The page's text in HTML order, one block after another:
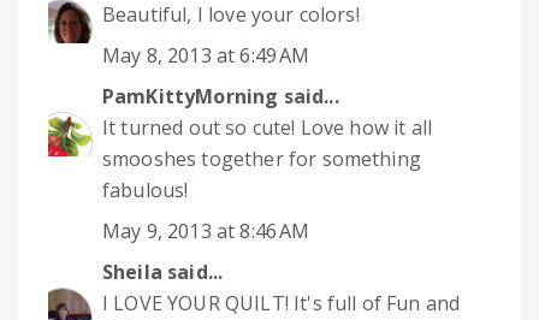
Beautiful, I love your colors!
May 8, 2013 at 6:49 AM
PamKittyMorning said...
It turned out so cute! Love how it all
smooshes together for something
fabulous!
May 9, 2013 at 8:46 AM
Sheila said...
I LOVE YOUR QUILT! It's full of Fun and